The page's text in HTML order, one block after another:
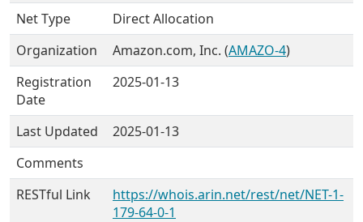
Net Type
Direct Allocation
Organization
Amazon.com, Inc. (AMAZO-4)
Registration
Date
2025-01-13
Last Updated
2025-01-13
Comments
RESTful Link
https://whois.arin.net/rest/net/NET-1-
179-64-0-1